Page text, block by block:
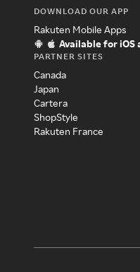
DOWNLOAD OUR APP
Rakuten Mobile Apps
Available for iOS
PARTNER SITES
Canada
Japan
Cartera
ShopStyle
Rakuten France